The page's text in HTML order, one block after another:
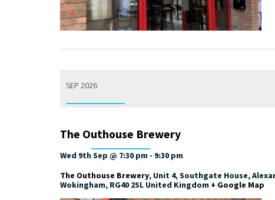
SEP 2026
The Outhouse Brewery
Wed 9th Sep @ 7:30 pm - 9:30 pm
The Outhouse Brewery, Unit 4, Southgate House,
Wokingham, RG40 2SL United Kingdom + Google Map